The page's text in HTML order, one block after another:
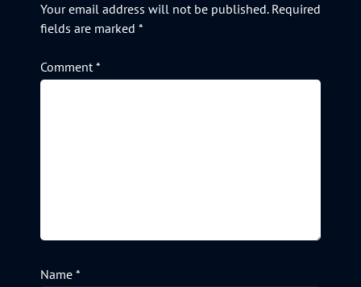
Your email address will not be published. Required
fields are marked *
Comment*
Name *